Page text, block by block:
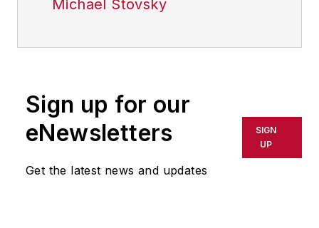
Michael Stovsky
Sign up for our
eNewsletters
Get the latest news and updates
SIGN
UP